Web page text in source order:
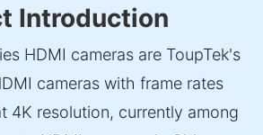
Introduction
HDMI cameras are ToupTek's
cameras with frame rates
4K resolution, currently among